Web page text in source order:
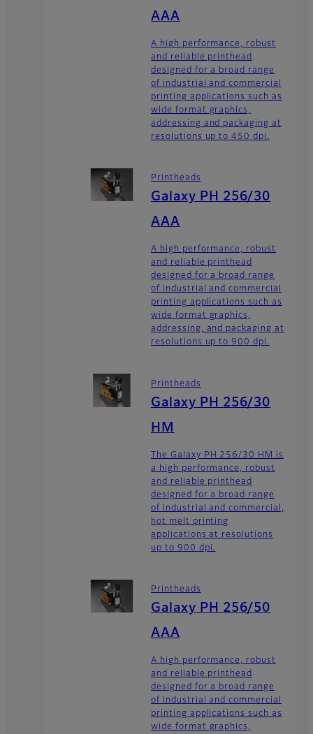
AAA
A high performance, robust
and reliable printhead
designed for a broad range
of industrial and commercial
printing applications such as
wide format graphics,
addressing and packaging at
resolutions up to 450 dpi.
Printheads
Galaxy PH 256/30
AAA
A high performance, robust
and reliable printhead
designed for a broad range
of industrial and commercial
printing applications such as
wide format graphics,
addressing, and packaging at
resolutions up to 900 dpi.
Printheads
Galaxy PH 256/30
HM
The Galaxy PH 256/30 HM is
a high performance, robust
and reliable printhead
designed for a broad range
of industrial and commercial,
hot melt printing
applications at resolutions
up to 900 dpi.
Printheads
Galaxy PH 256/50
AAA
A high performance, robust
and reliable printhead
designed for a broad range
of industrial and commercial
printing applications such as
wide format graphics,